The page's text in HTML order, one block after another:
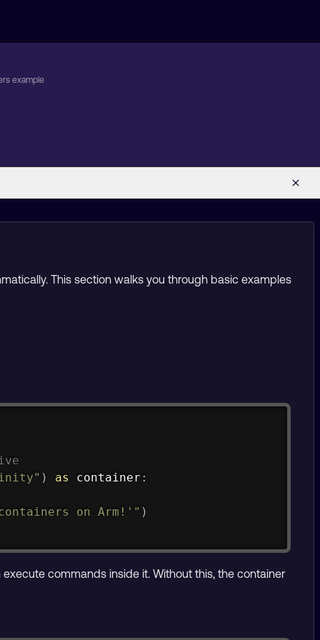
example
This section walks you through basic examples
) as container :
on Arm!'" )
commands inside it. Without this, the container